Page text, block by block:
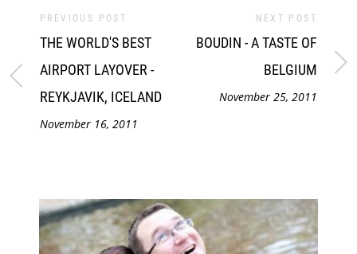
PREVIOUS POST
THE WORLD'S BEST
AIRPORT LAYOVER -
REYKJAVIK, ICELAND
November 16, 2011
NEXT POST
BOUDIN - A TASTE OF
BELGIUM
November 25, 2011